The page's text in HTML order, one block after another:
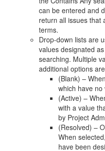
can be entered and
return all issues that
terms.
Drop-down lists are
values designated
searching. Multiple
additional options
(Blank) –
which have
(Active) –
with a value
by Project
(Resolved) –
When
have been